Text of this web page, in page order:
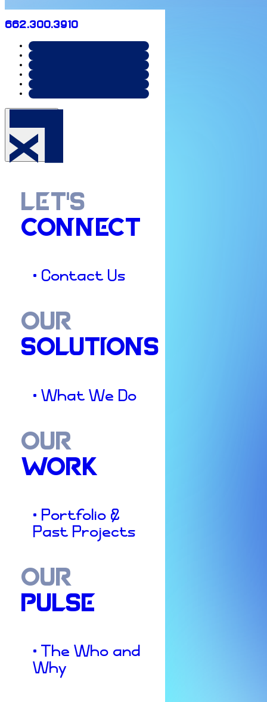
662.300.3910
LET'S
CONNECT
• Contact Us
OUR
SOLUTIONS
• What We Do
OUR
WORK
• Portfolio &
Past Projects
OUR
PULSE
• The Who and
Why